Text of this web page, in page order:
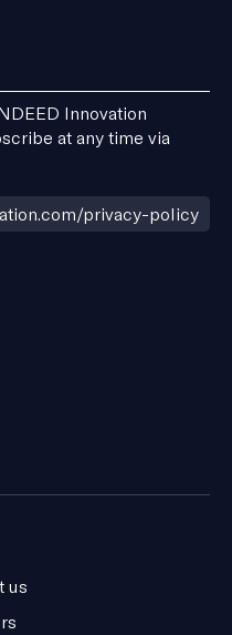
Innovation
at any time via
privacy-policy
us